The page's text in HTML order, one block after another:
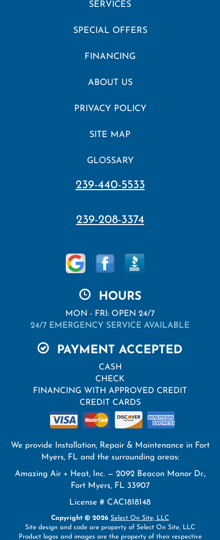
SERVICES
SPECIAL OFFERS
FINANCING
ABOUT US
PRIVACY POLICY
SITE MAP
GLOSSARY
239-440-5533
239-208-3374
HOURS
MON - FRI: OPEN 24/7
24/7 EMERGENCY SERVICE AVAILABLE
PAYMENT ACCEPTED
CASH
CHECK
FINANCING WITH APPROVED CREDIT
CREDIT CARDS
We provide Installation, Repair & Maintenance in Fort
Myers, FL and the surrounding areas:
Amazing Air + Heat, Inc. — 2092 Beacon Manor Dr.,
Fort Myers, FL 33907
License # CAC1818148
Copyright © 2026 Select On Site, LLC
Site design and code are property of Select On Site, LLC
Product logos and images are the property of their respective